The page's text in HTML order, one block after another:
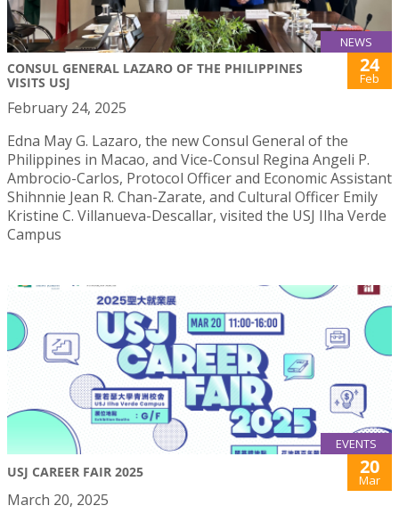
NEWS
CONSUL GENERAL LAZARO OF THE PHILIPPINES
VISITS USJ
24
Feb
February 24, 2025
Edna May G. Lazaro, the new Consul General of the
Philippines in Macao, and Vice-Consul Regina Angeli P.
Ambrocio-Carlos, Protocol Officer and Economic Assistant
Shihnnie Jean R. Chan-Zarate, and Cultural Officer Emily
Kristine C. Villanueva-Descallar, visited the USJ Ilha Verde
Campus
EVENTS
USJ CAREER FAIR 2025 20
Mar
March 20, 2025